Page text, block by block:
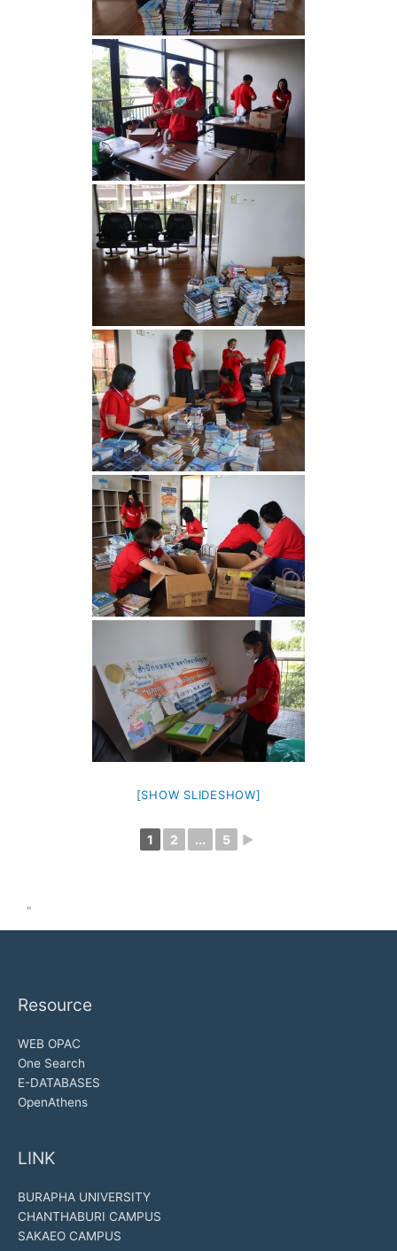
[SHOW SLIDESHOW]
1 2 ... 5 ►
"
Resource
WEB OPAC
One Search
E-DATABASES
OpenAthens
LINK
BURAPHA UNIVERSITY
CHANTHABURI CAMPUS
SAKAEO CAMPUS